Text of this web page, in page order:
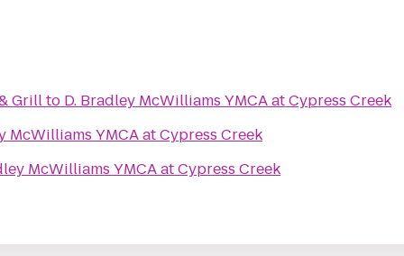
Grillto D. Bradley McWilliams YMCA at Cypress Creek
McWilliams YMCA at Cypress Creek
McWilliams YMCA at Cypress Creek